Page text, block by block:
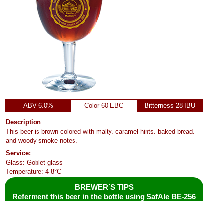
ABV 6.0% Color 60 EBC Bitterness 28 IBU
Description
This beer is brown colored with malty, caramel hints, baked bread,
and woody smoke notes.
Service:
Glass: Goblet glass
Temperature: 4-8°C
BREWER`S TIPS
Referment this beer in the bottle using SafAle BE-256